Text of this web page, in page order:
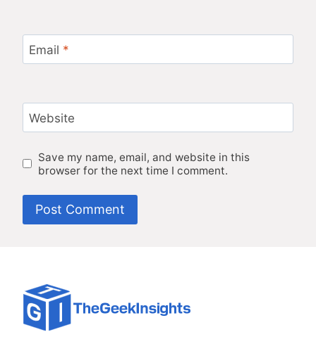
Email *
Website
Save my name, email, and website in this
browser for the next time I comment.